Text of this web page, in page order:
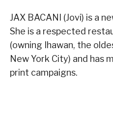
JAX BACANI (Jovi) is a
She is a respected
(owning Ihawan, the
New York City) and has
print campaigns.